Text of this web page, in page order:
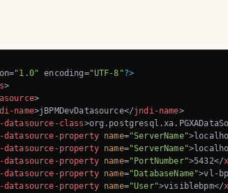
"1.0" encoding="UTF-8"?>
>
>
name>jBPMDevDatasource</jndi-name>
datasource-class>
datasource-property name="ServerName">
datasource-property name="ServerName">
datasource-property name="PortNumber">5432</
datasource-property name="DatabaseName">vl-
datasource-property name="User">visiblebpm</